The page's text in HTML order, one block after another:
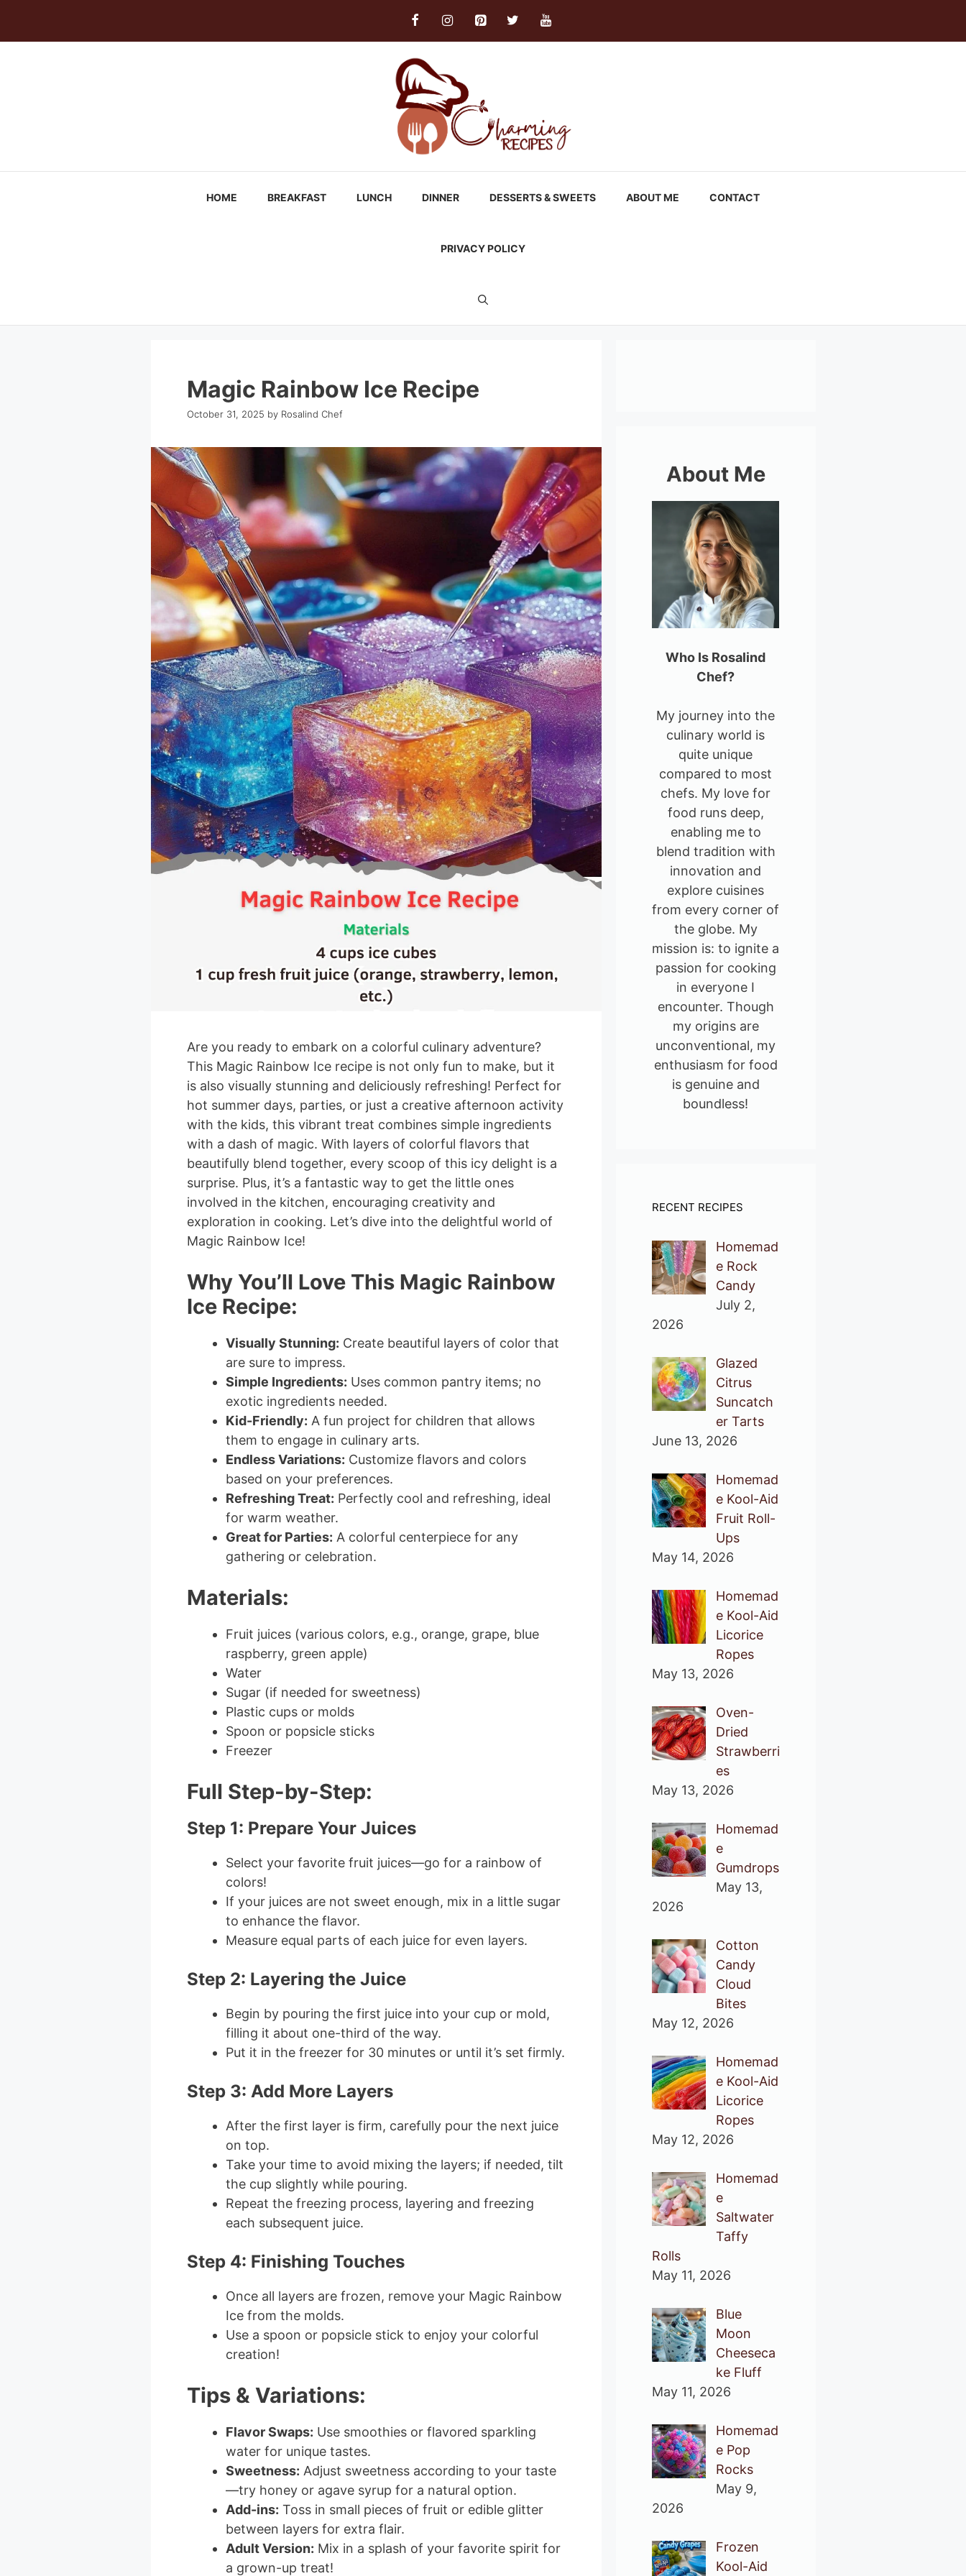
HOME BREAKFAST LUNCH DINNER DESSERTS & SWEETS ABOUT ME CONTACT
PRIVACY POLICY
Magic Rainbow Ice Recipe
October 31, 2025 by Rosalind Chef
Are you ready to embark on a colorful culinary adventure?
This Magic Rainbow Ice recipe is not only fun to make, but it
is also visually stunning and deliciously refreshing! Perfect for
hot summer days, parties, or just a creative afternoon activity
with the kids, this vibrant treat combines simple ingredients
with a dash of magic. With layers of colorful flavors that
beautifully blend together, every scoop of this icy delight is a
surprise. Plus, it’s a fantastic way to get the little ones
involved in the kitchen, encouraging creativity and
exploration in cooking. Let’s dive into the delightful world of
Magic Rainbow Ice!
Why You’ll Love This Magic Rainbow
Ice Recipe:
Visually Stunning: Create beautiful layers of color that
are sure to impress.
Simple Ingredients: Uses common pantry items; no
exotic ingredients needed.
Kid-Friendly: A fun project for children that allows
them to engage in culinary arts.
Endless Variations: Customize flavors and colors
based on your preferences.
Refreshing Treat: Perfectly cool and refreshing, ideal
for warm weather.
Great for Parties: A colorful centerpiece for any
gathering or celebration.
Materials:
Fruit juices (various colors, e.g., orange, grape, blue
raspberry, green apple)
Water
Sugar (if needed for sweetness)
Plastic cups or molds
Spoon or popsicle sticks
Freezer
Full Step-by-Step:
Step 1: Prepare Your Juices
Select your favorite fruit juices—go for a rainbow of
colors!
If your juices are not sweet enough, mix in a little sugar
to enhance the flavor.
Measure equal parts of each juice for even layers.
Step 2: Layering the Juice
Begin by pouring the first juice into your cup or mold,
filling it about one-third of the way.
Put it in the freezer for 30 minutes or until it’s set firmly.
Step 3: Add More Layers
After the first layer is firm, carefully pour the next juice
on top.
Take your time to avoid mixing the layers; if needed, tilt
the cup slightly while pouring.
Repeat the freezing process, layering and freezing
each subsequent juice.
Step 4: Finishing Touches
Once all layers are frozen, remove your Magic Rainbow
Ice from the molds.
Use a spoon or popsicle stick to enjoy your colorful
creation!
Tips & Variations:
Flavor Swaps: Use smoothies or flavored sparkling
water for unique tastes.
Sweetness: Adjust sweetness according to your taste
—try honey or agave syrup for a natural option.
Add-ins: Toss in small pieces of fruit or edible glitter
between layers for extra flair.
Adult Version: Mix in a splash of your favorite spirit for
a grown-up treat!
About Me
Who Is Rosalind
Chef?
My journey into the
culinary world is
quite unique
compared to most
chefs. My love for
food runs deep,
enabling me to
blend tradition with
innovation and
explore cuisines
from every corner of
the globe. My
mission is: to ignite a
passion for cooking
in everyone I
encounter. Though
my origins are
unconventional, my
enthusiasm for food
is genuine and
boundless!
RECENT RECIPES
Homemad
e Rock
Candy
July 2,
2026
Glazed
Citrus
Suncatch
er Tarts
June 13, 2026
Homemad
e Kool-Aid
Fruit Roll-
Ups
May 14, 2026
Homemad
e Kool-Aid
Licorice
Ropes
May 13, 2026
Oven-
Dried
Strawberri
es
May 13, 2026
Homemad
e
Gumdrops
May 13,
2026
Cotton
Candy
Cloud
Bites
May 12, 2026
Homemad
e Kool-Aid
Licorice
Ropes
May 12, 2026
Homemad
e
Saltwater
Taffy
Rolls
May 11, 2026
Blue
Moon
Cheeseca
ke Fluff
May 11, 2026
Homemad
e Pop
Rocks
May 9,
2026
Frozen
Kool-Aid